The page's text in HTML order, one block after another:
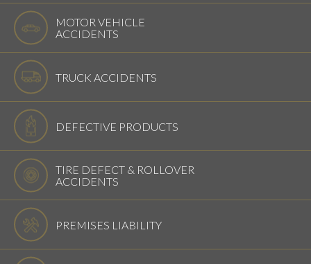
MOTOR VEHICLE
ACCIDENTS
TRUCK ACCIDENTS
DEFECTIVE PRODUCTS
TIRE DEFECT & ROLLOVER
ACCIDENTS
PREMISES LIABILITY